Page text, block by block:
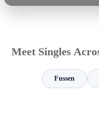
Meet Singles
Fussen